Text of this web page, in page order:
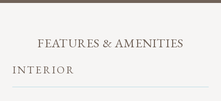
FEATURES & AMENITIES
INTERIOR